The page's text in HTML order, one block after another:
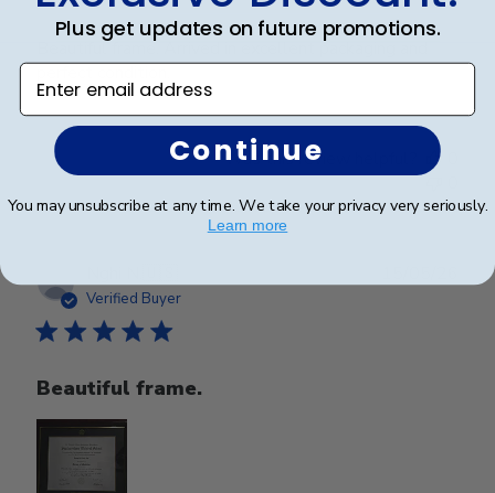
Beautiful frame. Arrived in excellent packaging and
Was this review helpful?
Verified Buyer
Beautiful frame.
Plus get updates on future promotions.
Enter email address
Continue
You may unsubscribe at any time. We take your privacy very seriously.
Learn more